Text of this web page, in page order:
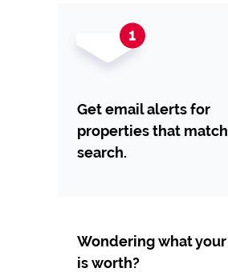
Get email alerts for
properties that
search.
Wondering what
is worth?